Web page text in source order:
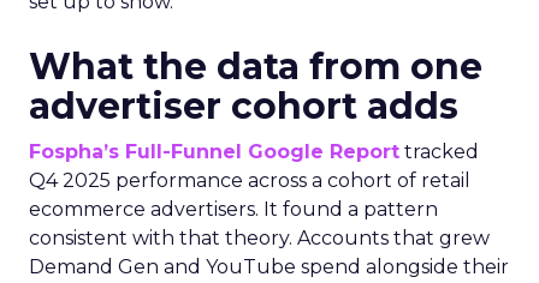
What the data from one
advertiser cohort adds
Fospha’s Full-Funnel Google Report tracked
Q4 2025 performance across a cohort of retail
ecommerce advertisers. It found a pattern
consistent with that theory. Accounts that grew
Demand Gen and YouTube spend alongside their